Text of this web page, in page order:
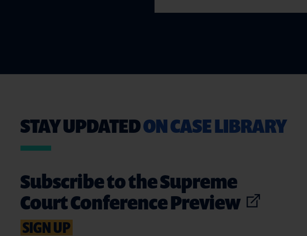
STAY UPDATEDON CASE LIBRARY
Subscribe to the Supreme
Court Conference Preview
SIGN UP